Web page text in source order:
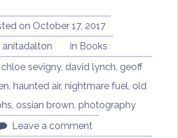
by
Ossian
Brown”
on October 17, 2017
anitadalton in Books
chloe sevigny, david lynch geoff
haunted air, nightmare fuel old
ossian brown photography
Leave a comment